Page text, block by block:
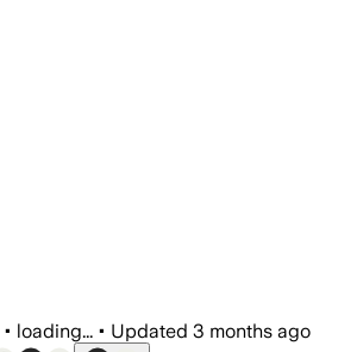
• loading... • Updated 3 months ago